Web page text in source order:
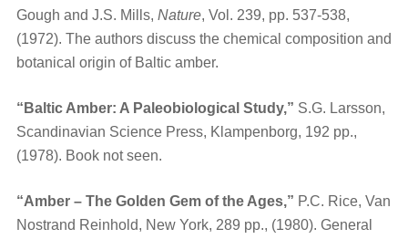
Gough and J.S. Mills, Nature, Vol. 239, pp. 537-538,
(1972). The authors discuss the chemical composition and
botanical origin of Baltic amber.
“Baltic Amber: A Paleobiological Study,” S.G. Larsson,
Scandinavian Science Press, Klampenborg, 192 pp.,
(1978). Book not seen.
“Amber – The Golden Gem of the Ages,” P.C. Rice, Van
Nostrand Reinhold, New York, 289 pp., (1980). General